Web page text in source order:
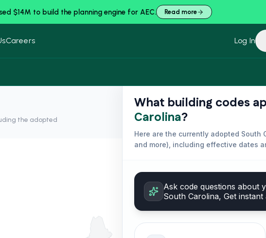
$14M to build the planning engine for AEC. Read more
Careers Log In
the adopted
What building codes
Carolina?
Here are the currently adopted South
and more), including effective dates
Ask code questions about
South Carolina, Get instant